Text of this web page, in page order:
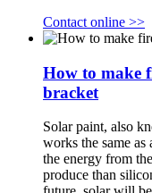
Contact online >>
How to make
bracket
Solar paint, also
works the same
the energy from
produce than